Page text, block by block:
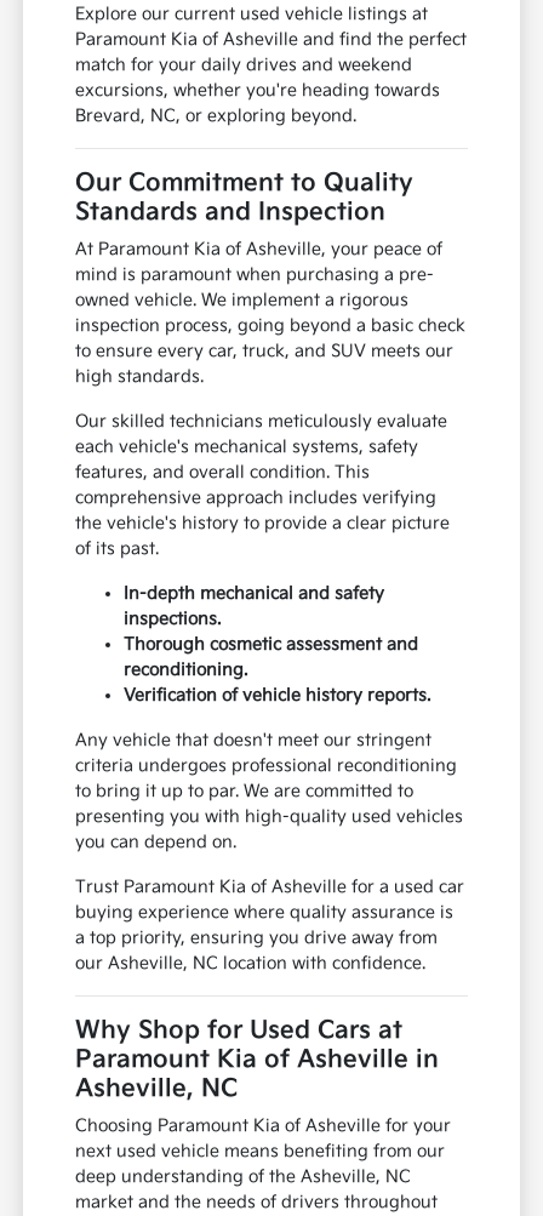
Explore our current used vehicle listings at
Paramount Kia of Asheville and find the perfect
match for your daily drives and weekend
excursions, whether you're heading towards
Brevard, NC, or exploring beyond.
Our Commitment to Quality
Standards and Inspection
At Paramount Kia of Asheville, your peace of
mind is paramount when purchasing a pre-
owned vehicle. We implement a rigorous
inspection process, going beyond a basic check
to ensure every car, truck, and SUV meets our
high standards.
Our skilled technicians meticulously evaluate
each vehicle's mechanical systems, safety
features, and overall condition. This
comprehensive approach includes verifying
the vehicle's history to provide a clear picture
of its past.
In-depth mechanical and safety
inspections.
Thorough cosmetic assessment and
reconditioning.
Verification of vehicle history reports.
Any vehicle that doesn't meet our stringent
criteria undergoes professional reconditioning
to bring it up to par. We are committed to
presenting you with high-quality used vehicles
you can depend on.
Trust Paramount Kia of Asheville for a used car
buying experience where quality assurance is
a top priority, ensuring you drive away from
our Asheville, NC location with confidence.
Why Shop for Used Cars at
Paramount Kia of Asheville in
Asheville, NC
Choosing Paramount Kia of Asheville for your
next used vehicle means benefiting from our
deep understanding of the Asheville, NC
market and the needs of drivers throughout